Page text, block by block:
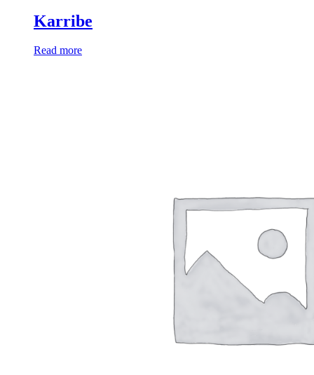
Karribe
Read more